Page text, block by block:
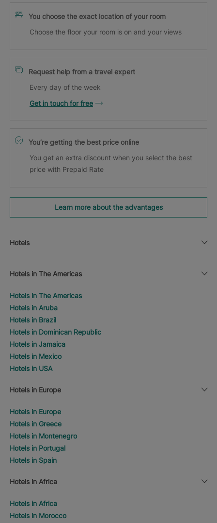
You choose the exact location of your room
Choose the floor your room is on and your views
Request help from a travel expert
Every day of the week
Get in touch for free
You’re getting the best price online
You get an extra discount when you select the best
price with Prepaid Rate
Learn more about the advantages
Hotels
Hotels in The Americas
Hotels in The Americas
Hotels in Aruba
Hotels in Brazil
Hotels in Dominican Republic
Hotels in Jamaica
Hotels in Mexico
Hotels in USA
Hotels in Europe
Hotels in Europe
Hotels in Greece
Hotels in Montenegro
Hotels in Portugal
Hotels in Spain
Hotels in Africa
Hotels in Africa
Hotels in Morocco